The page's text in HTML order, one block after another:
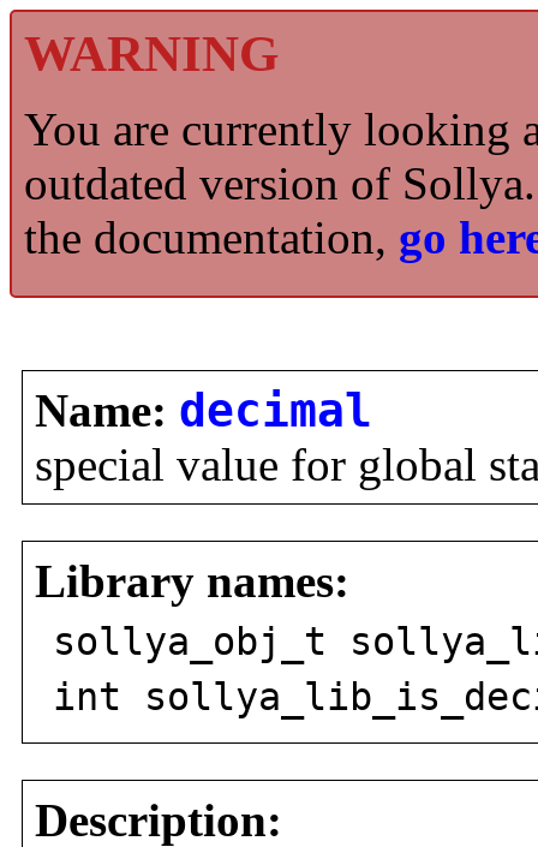
WARNING
You are currently looking
outdated version of
the documentation, go
Name: decimal
special value for global
Library names:
sollya_obj_t
int
Description: